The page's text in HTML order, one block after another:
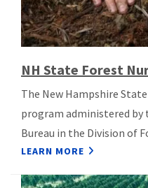
NH State Forest
The New Hampshire
program administered by
Bureau in the Division of
LEARN MORE